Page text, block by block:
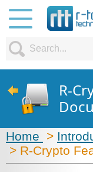
R-
Home >
> R-Crypto